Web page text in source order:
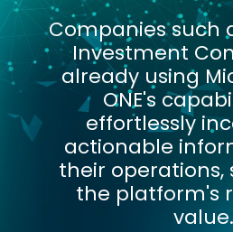
Companies such
Investment
already using
ONE's
effortlessly
actionable
their operations,
the platform's
value.